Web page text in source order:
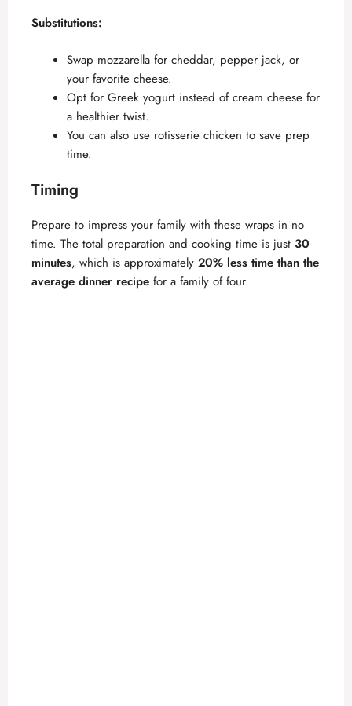
y
V
i
e
o
Substitutions:
Swap mozzarella for cheddar, pepper jack, or
your favorite cheese.
Opt for Greek yogurt instead of cream cheese for
a healthier twist.
You can also use rotisserie chicken to save prep
time.
Timing
Prepare to impress your family with these wraps in no
time. The total preparation and cooking time is just 30
minutes, which is approximately 20% less time than the
average dinner recipe for a family of four.